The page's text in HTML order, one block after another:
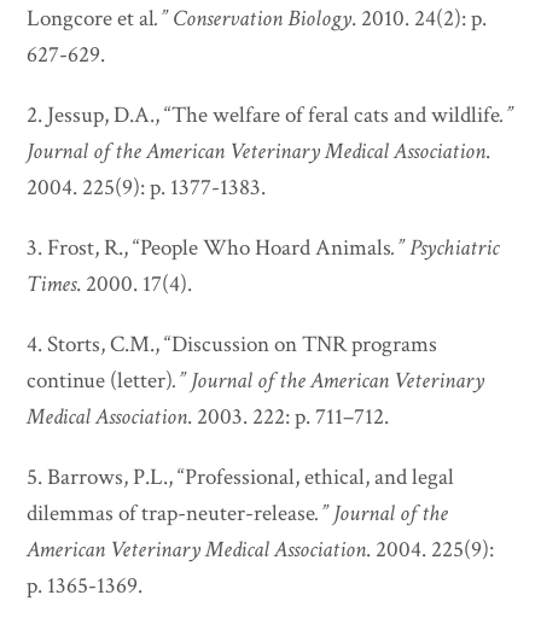
Longcore et al.”Conservation Biology. 2010. 24(2): p.
627-629.
2. Jessup, D.A., “The welfare of feral cats and wildlife.”
Journal of the American Veterinary Medical Association.
2004. 225(9): p. 1377-1383.
3. Frost, R., “People Who Hoard Animals.”Psychiatric
Times. 2000. 17(4).
4. Storts, C.M., “Discussion on TNR programs
continue (letter).”Journal of the American Veterinary
Medical Association. 2003. 222: p. 711–712.
5. Barrows, P.L., “Professional, ethical, and legal
dilemmas of trap-neuter-release.”Journal of the
American Veterinary Medical Association. 2004. 225(9):
p. 1365-1369.